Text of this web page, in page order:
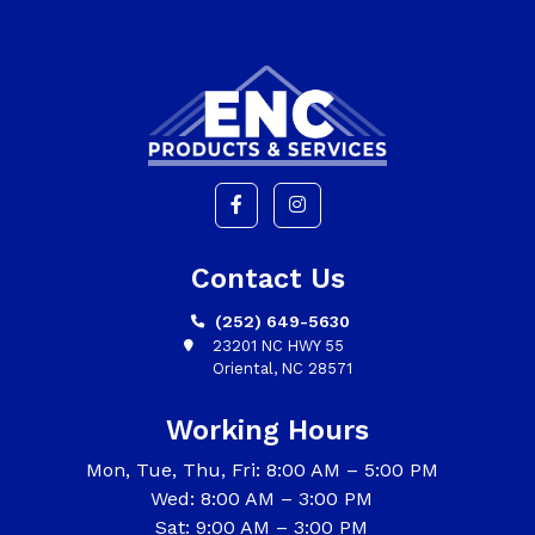
Contact Us
(252) 649-5630
23201 NC HWY 55
Oriental, NC 28571
Working Hours
Mon, Tue, Thu, Fri: 8:00 AM – 5:00 PM
Wed: 8:00 AM – 3:00 PM
Sat: 9:00 AM – 3:00 PM